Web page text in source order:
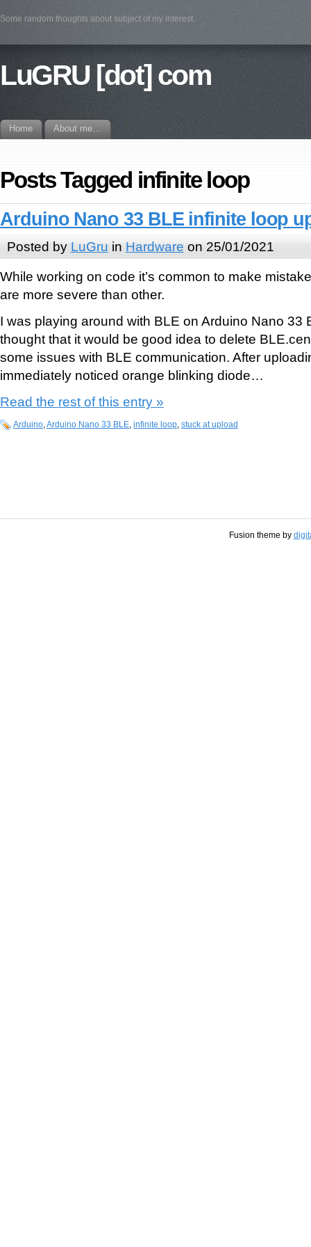
Some random thoughts about subject of my interest.
LuGRU [dot] com
Home About me…
Posts Tagged infinite loop
Arduino Nano 33 BLE infinite loop
Posted by LuGru in Hardware on 25/01/2021
While working on code it’s common to make
are more severe than other.
I was playing around with BLE on Arduino Nano 33
thought that it would be good idea to delete
some issues with BLE communication. After
immediately noticed orange blinking diode…
Read the rest of this entry »
Arduino Arduino Nano 33 BLE infinite loop stuck at upload
Fusion theme by